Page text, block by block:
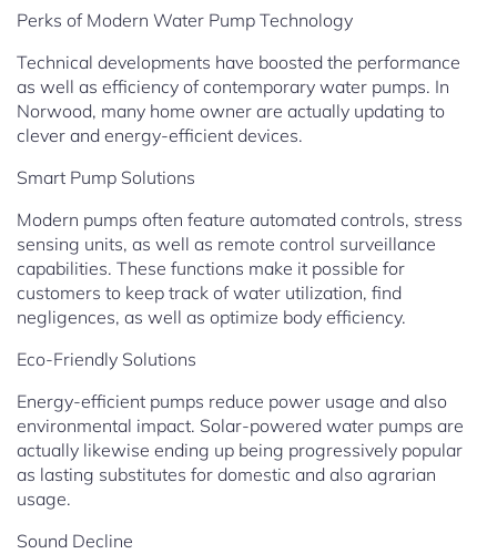
Perks of Modern Water Pump Technology
Technical developments have boosted the performance
as well as efficiency of contemporary water pumps. In
Norwood, many home owner are actually updating to
clever and energy-efficient devices.
Smart Pump Solutions
Modern pumps often feature automated controls, stress
sensing units, as well as remote control surveillance
capabilities. These functions make it possible for
customers to keep track of water utilization, find
negligences, as well as optimize body efficiency.
Eco-Friendly Solutions
Energy-efficient pumps reduce power usage and also
environmental impact. Solar-powered water pumps are
actually likewise ending up being progressively popular
as lasting substitutes for domestic and also agrarian
usage.
Sound Decline